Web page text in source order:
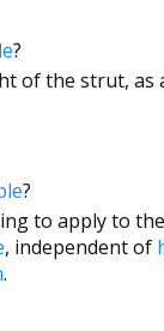
?
of the strut, as
?
to apply to
, independent of
.